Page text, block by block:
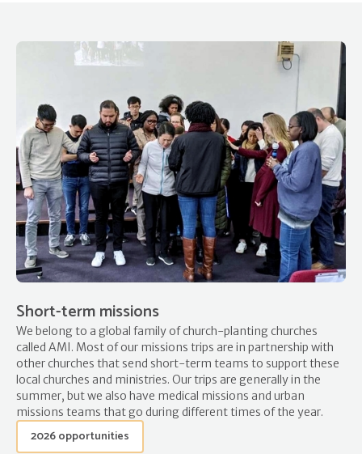
Short-term missions
We belong to a global family of church-planting churches
called AMI. Most of our missions trips are in partnership with
other churches that send short-term teams to support these
local churches and ministries. Our trips are generally in the
summer, but we also have medical missions and urban
missions teams that go during different times of the year.
2026 opportunities